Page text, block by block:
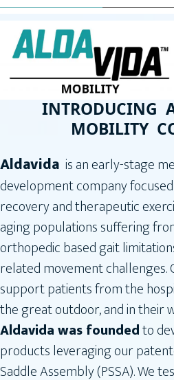
INTRODUCING
MOBILITY
Aldavida is an early-stage
development company
recovery and therapeutic
aging populations suffering
orthopedic based gait
related movement challenges.
support patients from the
the great outdoor, and in their
Aldavida was foundedto
products leveraging our
Saddle Assembly (PSSA). We